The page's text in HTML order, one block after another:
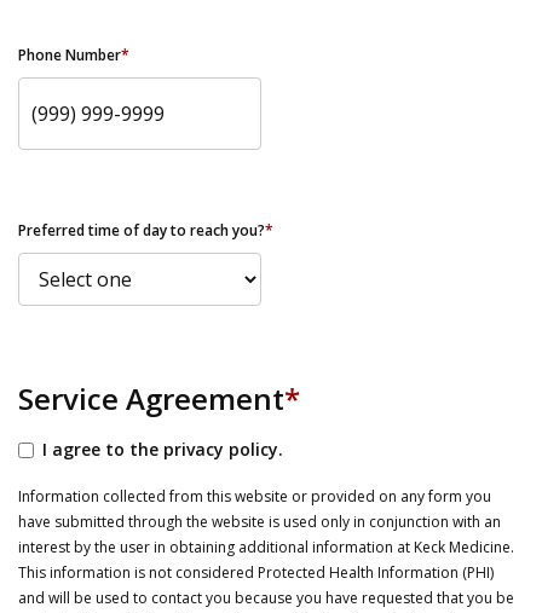
Phone Number*
Preferred time of day to reach you?*
Service Agreement*
I agree to the privacy policy.
Information collected from this website or provided on any form you
have submitted through the website is used only in conjunction with an
interest by the user in obtaining additional information at Keck Medicine.
This information is not considered Protected Health Information (PHI)
and will be used to contact you because you have requested that you be